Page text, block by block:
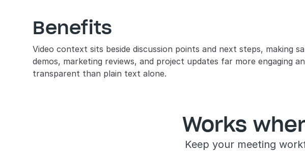
Benefits
Video context sits beside discussion points and next steps, making
demos, marketing reviews, and project updates far more engaging
transparent than plain text alone.
Works
Keep your meeting